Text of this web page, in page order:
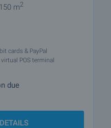
m2
cards & PayPal
POS terminal
due